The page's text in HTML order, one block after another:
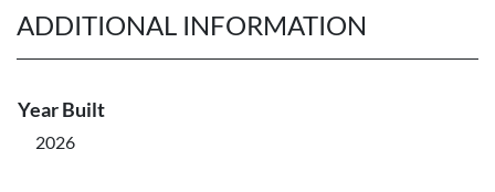
ADDITIONAL INFORMATION
Year Built
2026